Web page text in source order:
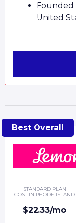
Founded
United
STANDARD PLAN
COST IN RHODE ISLAND
$22.33/mo